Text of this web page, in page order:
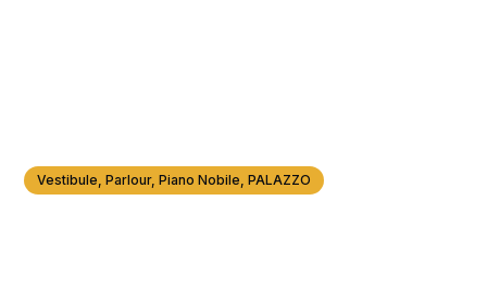
Vestibule, Parlour, Piano Nobile, PALAZZO